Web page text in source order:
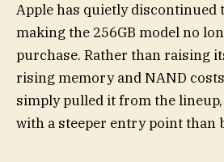
Apple has quietly discontinued
making the 256GB model no
purchase. Rather than raising
rising memory and NAND
simply pulled it from the
with a steeper entry point than